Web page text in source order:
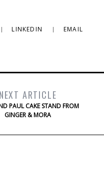
LINKEDIN EMAIL
NEXT ARTICLE
PAUL CAKE STAND FROM
GINGER & MORA